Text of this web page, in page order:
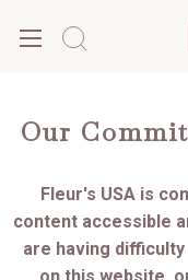
Our
Fleur's USA is
content accessible
are having